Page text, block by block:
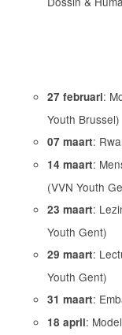
27 februari:
Youth Brussel)
07 maart:
14 maart:
(VVN Youth
23 maart:
Youth Gent)
29 maart:
Youth Gent)
31 maart:
18 april: